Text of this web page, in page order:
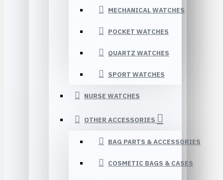
MECHANICAL WATCHES
POCKET WATCHES
QUARTZ WATCHES
SPORT WATCHES
NURSE WATCHES
OTHER ACCESSORIES
BAG PARTS & ACCESSORIES
COSMETIC BAGS & CASES